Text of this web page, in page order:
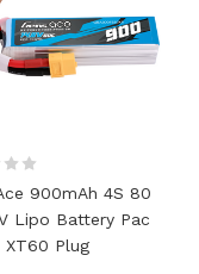
900mAh 4S 80
Lipo Battery Pac
XT60 Plug